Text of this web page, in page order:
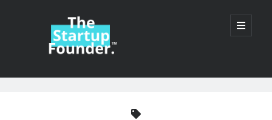
TheStartupFounder.com
open
primary
Sidebar